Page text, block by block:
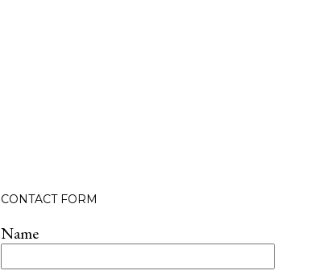
CONTACT FORM
Name